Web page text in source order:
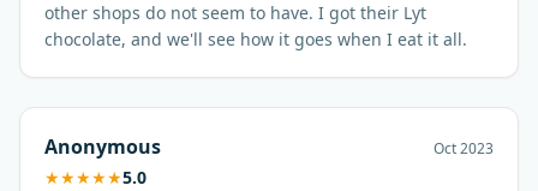
other shops do not seem to have. I got their Lyt
chocolate, and we'll see how it goes when I eat it all.
Anonymous Oct 2023
★★★★★5.0